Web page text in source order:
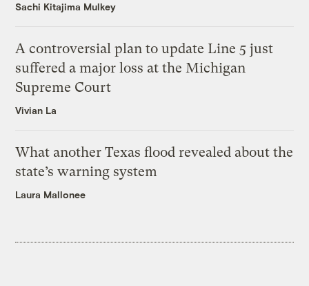
Sachi Kitajima Mulkey
A controversial plan to update Line 5 just
suffered a major loss at the Michigan
Supreme Court
Vivian La
What another Texas flood revealed about the
state’s warning system
Laura Mallonee